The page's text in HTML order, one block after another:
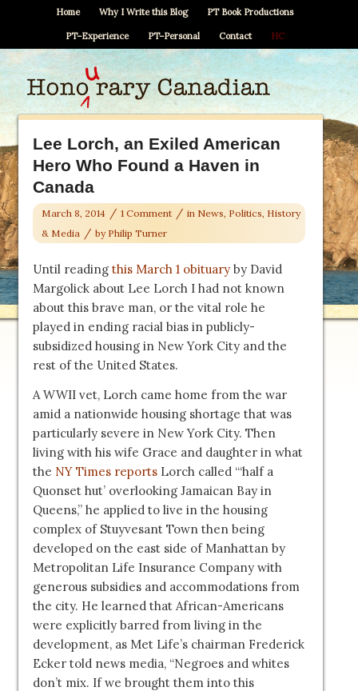
Home Why I Write this Blog PT Book Productions
PT–Experience PT–Personal Contact HC
Lee Lorch, an Exiled American
Hero Who Found a Haven in
Canada
March 8, 2014 / 1 Comment / in News, Politics, History
& Media / by Philip Turner
Until reading this March 1 obituaryby David
Margolick about Lee Lorch I had not known
about this brave man, or the vital role he
played in ending racial bias in publicly-
subsidized housing in New York City and the
rest of the United States.
A WWII vet, Lorch came home from the war
amid a nationwide housing shortage that was
particularly severe in New York City. Then
living with his wife Grace and daughter in what
the NY Times reportsLorch called “‘half a
Quonset hut’ overlooking Jamaican Bay in
Queens,” he applied to live in the housing
complex of Stuyvesant Town then being
developed on the east side of Manhattan by
Metropolitan Life Insurance Company with
generous subsidies and accommodations from
the city. He learned that African-Americans
were explicitly barred from living in the
development, as Met Life’s chairman Frederick
Ecker told news media, “Negroes and whites
don’t mix. If we brought them into this